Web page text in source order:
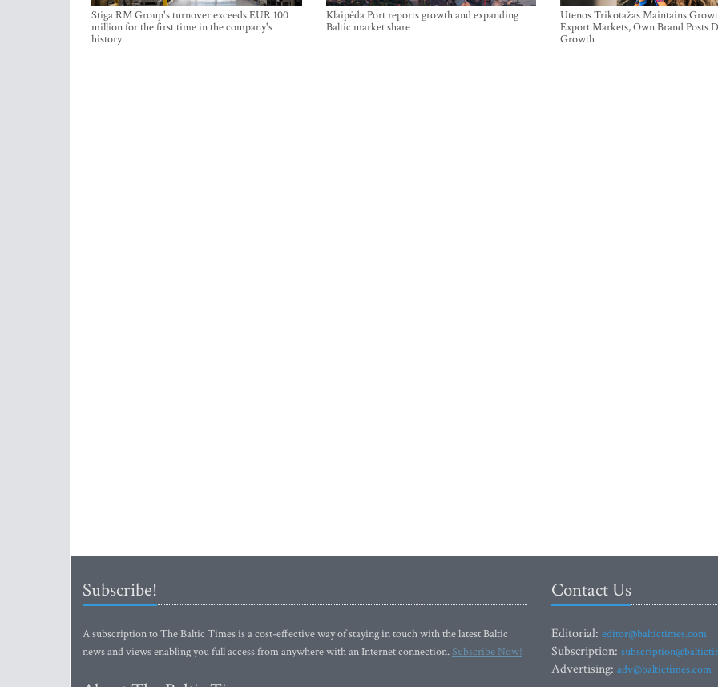
Stiga RM Group's turnover exceeds EUR 100
million for the first time in the company's
history
Klaipėda Port reports growth and expanding
Baltic market share
Utenos Trikotažas Maintains
Export Markets, Own Brand Posts
Growth
Subscribe!
A subscription to The Baltic Times is a cost-effective way of staying in touch with the latest Baltic
news and views enabling you full access from anywhere with an Internet connection.Subscribe Now!
Contact Us
Editorial: editor@baltictimes.com
Subscription:
Advertising: adv@baltictimes.com